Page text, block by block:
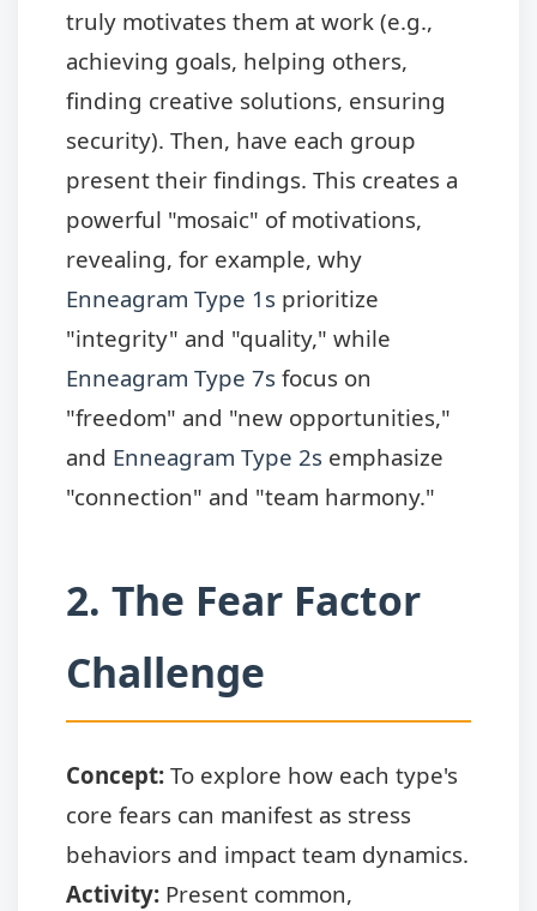
truly motivates them at work (e.g.,
achieving goals, helping others,
finding creative solutions, ensuring
security). Then, have each group
present their findings. This creates a
powerful "mosaic" of motivations,
revealing, for example, why
Enneagram Type 1s prioritize
"integrity" and "quality," while
Enneagram Type 7s focus on
"freedom" and "new opportunities,"
and Enneagram Type 2s emphasize
"connection" and "team harmony."
2. The Fear Factor
Challenge
Concept: To explore how each type's
core fears can manifest as stress
behaviors and impact team dynamics.
Activity: Present common,